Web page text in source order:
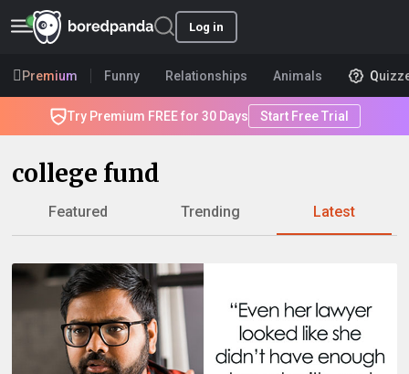
Log in
Premium Funny Relationships Animals
Try Premium FREE for 30 Days Start Free Trial
college fund
Featured Trending Latest